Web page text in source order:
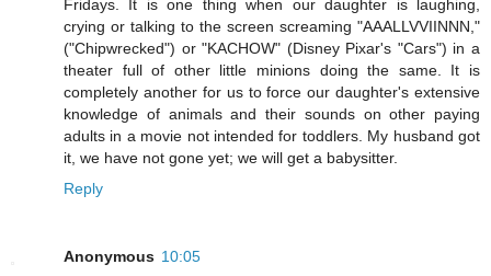
Fridays. It is one thing when our daughter is laughing,
crying or talking to the screen screaming "AAALLVVIINNN,"
("Chipwrecked") or "KACHOW" (Disney Pixar's "Cars") in a
theater full of other little minions doing the same. It is
completely another for us to force our daughter's extensive
knowledge of animals and their sounds on other paying
adults in a movie not intended for toddlers. My husband got
it, we have not gone yet; we will get a babysitter.
Reply
Anonymous 10:05